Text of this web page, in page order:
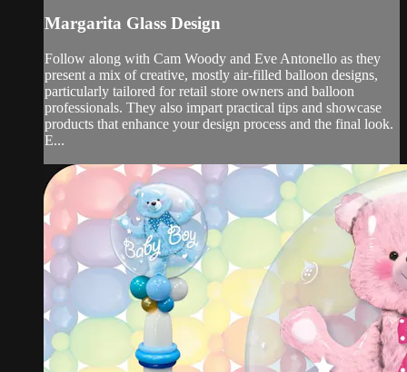
Margarita Glass Design
Follow along with Cam Woody and Eve Antonello as they
present a mix of creative, mostly air-filled balloon designs,
particularly tailored for retail store owners and balloon
professionals. They also impart practical tips and showcase
products that enhance your design process and the final look.
E...